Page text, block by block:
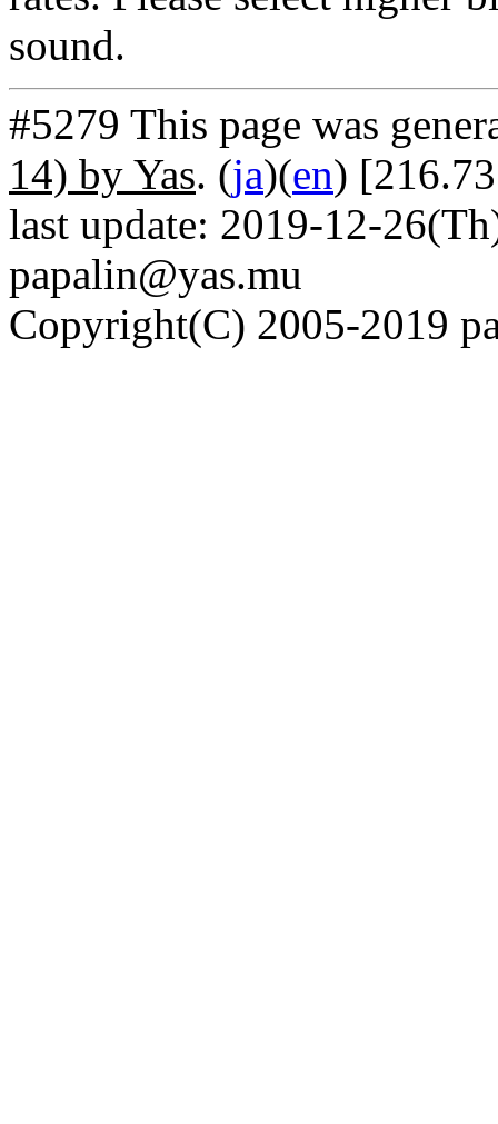
sound.
#5279 This page was
14) by Yas. (ja)(en)
last update: 2019-12-
papalin@yas.mu
Copyright(C) 2005-2019